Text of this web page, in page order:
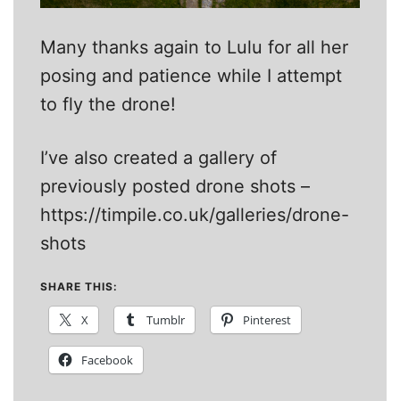
Many thanks again to Lulu for all her
posing and patience while I attempt
to fly the drone!
I’ve also created a gallery of
previously posted drone shots –
https://timpile.co.uk/galleries/drone-
shots
SHARE THIS:
X Tumblr Pinterest
Facebook